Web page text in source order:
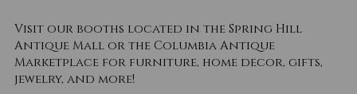
Visit our booths located in the Spring Hill
Antique Mall or the Columbia Antique
Marketplace for furniture, home decor, gifts,
jewelry, and more!